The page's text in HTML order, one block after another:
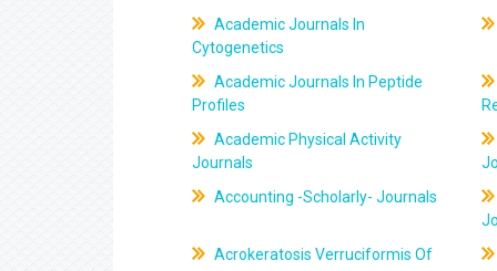
Academic Journals In
Cytogenetics
Academic Journals In Peptide
Profiles
Academic Physical Activity
Journals
Accounting -Scholarly- Journals
Acrokeratosis Verruciformis Of